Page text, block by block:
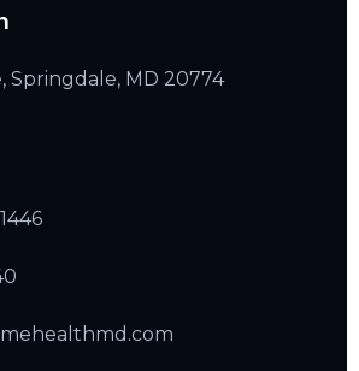
Springdale, MD 20774